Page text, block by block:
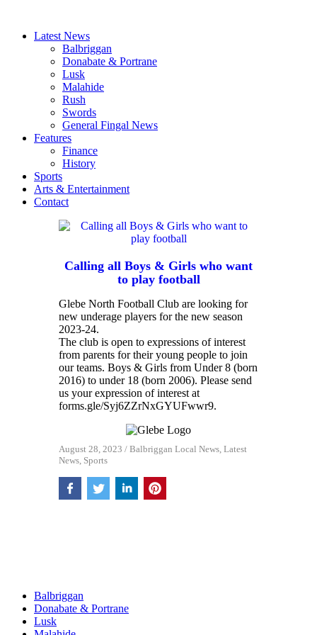
Latest News
Balbriggan
Donabate & Portrane
Lusk
Malahide
Rush
Swords
General Fingal News
Features
Finance
History
Sports
Arts & Entertainment
Contact
Calling all Boys & Girls who want
to play football
Glebe North Football Club are looking for
new underage players for the new season
2023-24.
The club is open to expressions of interest
from parents for their young people to join
our teams. Boys & Girls from Under 8 (born
2016) to under 18 (born 2006). Please send
us your expression of interest at
forms.gle/Syj6ZZrNxGYUFwwr9.
August 28, 2023 / Balbriggan Local News, Latest
News, Sports
Balbriggan
Donabate & Portrane
Lusk